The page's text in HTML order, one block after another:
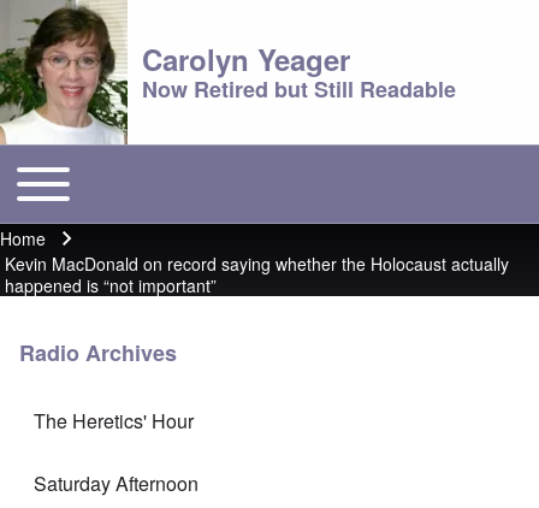
Carolyn Yeager
Now Retired but Still Readable
Main menu
Toggle main menu
Breadcrumb
Home
Kevin MacDonald on record saying whether the Holocaust actually
happened is “not important”
Radio Archives
The Heretics' Hour
Saturday Afternoon